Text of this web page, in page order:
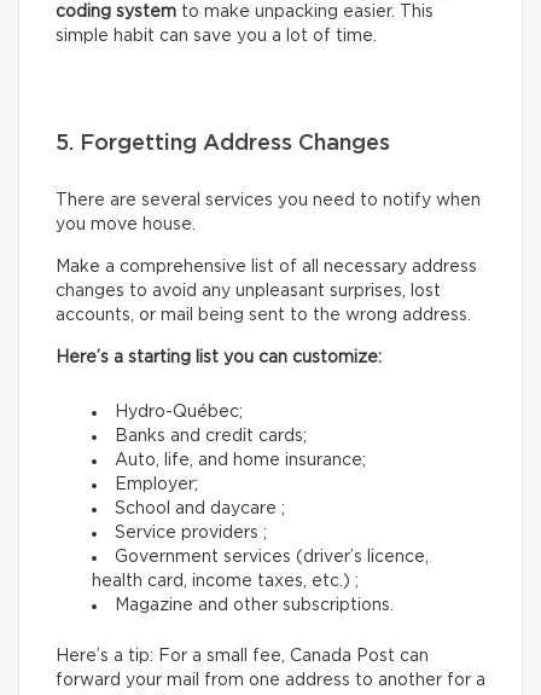
coding system to make unpacking easier. This
simple habit can save you a lot of time.
5. Forgetting Address Changes
There are several services you need to notify when
you move house.
Make a comprehensive list of all necessary address
changes to avoid any unpleasant surprises, lost
accounts, or mail being sent to the wrong address.
Here’s a starting list you can customize:
Hydro-Québec;
Banks and credit cards;
Auto, life, and home insurance;
Employer;
School and daycare ;
Service providers ;
Government services (driver’s licence,
health card, income taxes, etc.) ;
Magazine and other subscriptions.
Here’s a tip: For a small fee, Canada Post can
forward your mail from one address to another for a